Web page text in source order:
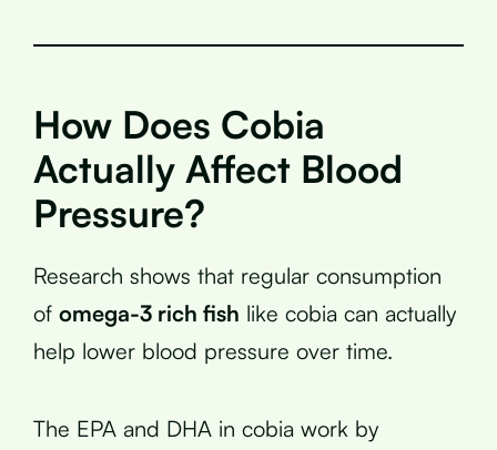
How Does Cobia
Actually Affect Blood
Pressure?
Research shows that regular consumption
of omega-3 rich fish like cobia can actually
help lower blood pressure over time.
The EPA and DHA in cobia work by